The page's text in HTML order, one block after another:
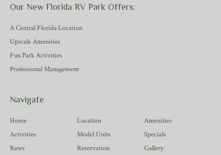
Our New Florida RV Park Offers:
A Central Florida Location
Upscale Amenities
Fun Park Activities
Professional Management
Navigate
Home Location
Amenities
Activities
Model Units
Specials
Rates
Reservation
Gallery